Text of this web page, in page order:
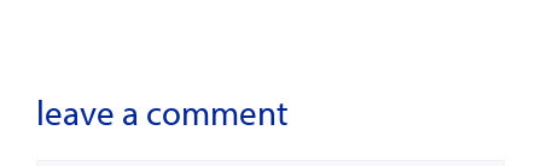
leave a comment